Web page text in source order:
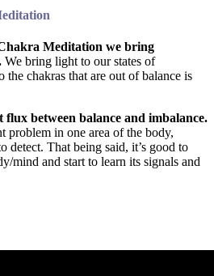
Meditation we bring
We bring light to our states of
the chakras that are out of balance is
flux between balance and imbalance.
problem in one area of the body,
detect. That being said, it’s good to
mind and start to learn its signals and